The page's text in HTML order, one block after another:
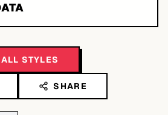
STYLES
SHARE